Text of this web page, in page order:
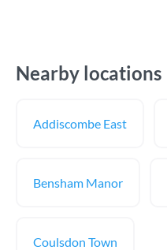
Nearby locations
Addiscombe East
Bensham Manor
Coulsdon Town